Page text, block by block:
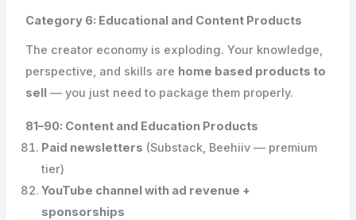
Category 6: Educational and Content Products
The creator economy is exploding. Your knowledge,
perspective, and skills are home based products to
sell — you just need to package them properly.
81–90: Content and Education Products
Paid newsletters (Substack, Beehiiv — premium
tier)
YouTube channel with ad revenue +
sponsorships